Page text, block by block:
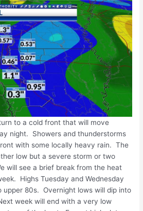
to a cold front that will move
night. Showers and thunderstorms
with some locally heavy rain. The
low but a severe storm or two
will see a brief break from the heat
Highs Tuesday and Wednesday
upper 80s. Overnight lows will dip into
week will end with a very low